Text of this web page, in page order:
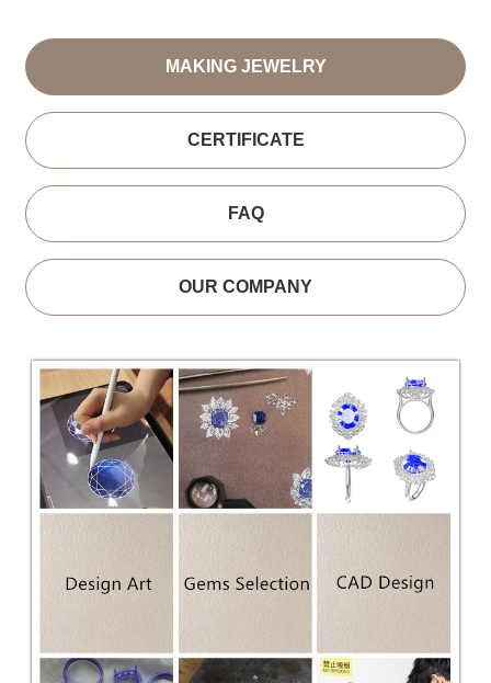
MAKING JEWELRY
CERTIFICATE
FAQ
OUR COMPANY